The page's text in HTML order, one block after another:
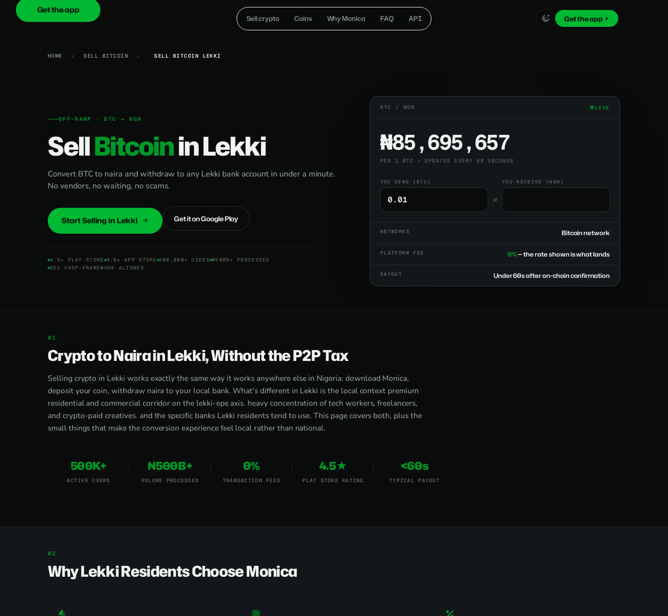
onica.cash Sell crypto Coins Why Monica FAQ API Get the app
Get the app
HOME › SELL BITCOIN › SELL BITCOIN LEKKI
OFF-RAMP · BTC → NGN
SellBitcoinin Lekki
Convert BTC to naira and withdraw to any Lekki bank account in under a minute.
No vendors, no waiting, no scams.
Start Selling in Lekki Get it on Google Play
4.5★ PLAY STORE 4.6★ APP STORE 500,000+ USERS ₦500B+ PROCESSED
SEC VASP-FRAMEWORK ALIGNED
BTC / NGN LIVE
₦85,695,657
PER 1 BTC • UPDATES EVERY 60 SECONDS
YOU SEND (BTC)
⇄
YOU RECEIVE (NGN)
NETWORKS Bitcoin network
PLATFORM FEE 0%— the rate shown is what lands
PAYOUT Under 60s after on-chain confirmation
Crypto to Naira in Lekki, Without the P2P Tax
Selling crypto in Lekki works exactly the same way it works anywhere else in Nigeria: download Monica,
deposit your coin, withdraw naira to your local bank. What's different in Lekki is the local context premium
residential and commercial corridor on the lekki-epe axis. heavy concentration of tech workers, freelancers,
and crypto-paid creatives. and the specific banks Lekki residents tend to use. This page covers both, plus the
small things that make the conversion experience feel local rather than national.
500K+
ACTIVE USERS
₦500B+
VOLUME PROCESSED
0%
TRANSACTION FEES
4.5★
PLAY STORE RATING
<60s
TYPICAL PAYOUT
Why Lekki Residents Choose Monica